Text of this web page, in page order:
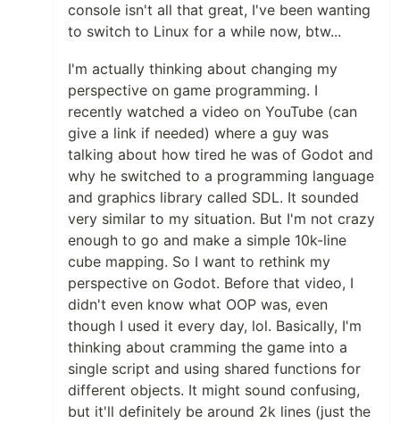
console isn't all that great, I've been wanting
to switch to Linux for a while now, btw...
I'm actually thinking about changing my
perspective on game programming. I
recently watched a video on YouTube (can
give a link if needed) where a guy was
talking about how tired he was of Godot and
why he switched to a programming language
and graphics library called SDL. It sounded
very similar to my situation. But I'm not crazy
enough to go and make a simple 10k-line
cube mapping. So I want to rethink my
perspective on Godot. Before that video, I
didn't even know what OOP was, even
though I used it every day, lol. Basically, I'm
thinking about cramming the game into a
single script and using shared functions for
different objects. It might sound confusing,
but it'll definitely be around 2k lines (just the